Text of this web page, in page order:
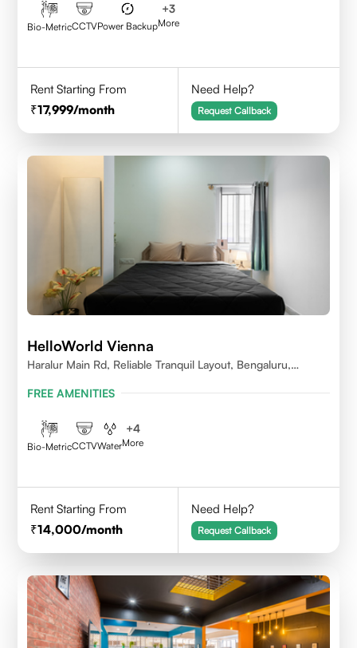
Bio-MetricCCTVPower Backup
+3
More
Rent Starting From
17,999/month
Need Help?
Request Callback
HelloWorld Vienna
Haralur Main Rd, Reliable Tranquil Layout, Bengaluru,
FREE AMENITIES
Bio-MetricCCTVWater
+4
More
Rent Starting From
14,000/month
Need Help?
Request Callback